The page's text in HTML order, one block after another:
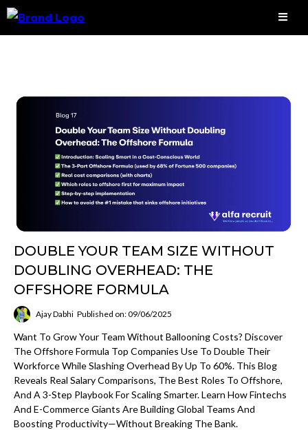
DOUBLE YOUR TEAM SIZE WITHOUT
DOUBLING OVERHEAD: THE
OFFSHORE FORMULA
Ajay Dabhi Published on: 09/06/2025
Want To Grow Your Team Without Ballooning Costs? Discover
The Offshore Formula Top Companies Use To Double Their
Workforce While Slashing Overhead By Up To 60%. This Blog
Reveals Real Salary Comparisons, The Best Roles To Offshore,
And A 3-Step Playbook For Scaling Smarter. Learn How Fintechs
And E-Commerce Giants Are Building Global Teams And
Boosting Productivity—Without Breaking The Bank.